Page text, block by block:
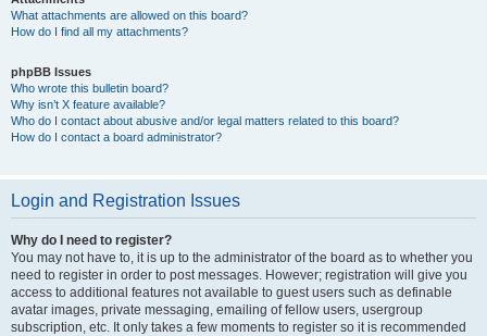
What attachments are allowed on this board?
How do I find all my attachments?
phpBB Issues
Who wrote this bulletin board?
Why isn’t X feature available?
Who do I contact about abusive and/or legal matters related to this board?
How do I contact a board administrator?
Login and Registration Issues
Why do I need to register?
You may not have to, it is up to the administrator of the board as to whether you
need to register in order to post messages. However; registration will give you
access to additional features not available to guest users such as definable
avatar images, private messaging, emailing of fellow users, usergroup
subscription, etc. It only takes a few moments to register so it is recommended